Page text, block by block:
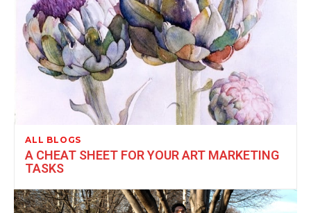
ALL BLOGS
A CHEAT SHEET FOR YOUR ART MARKETING
TASKS